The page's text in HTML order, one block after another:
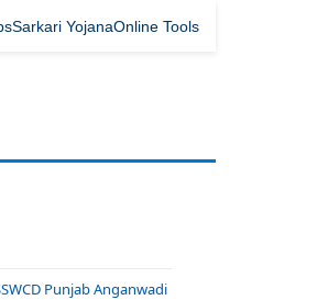
Sarkari YojanaOnline Tools
Punjab Anganwadi